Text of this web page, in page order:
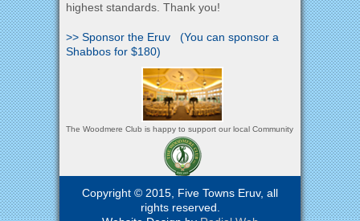
highest standards. Thank you!
>> Sponsor the Eruv (You can sponsor a
Shabbos for $180)
The Woodmere Club is happy to support our local Community
Copyright © 2015, Five Towns Eruv, all
rights reserved.